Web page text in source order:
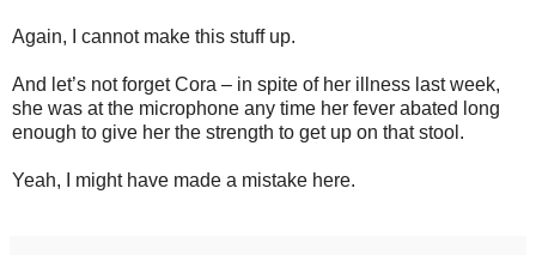
Again, I cannot make this stuff up.
And let’s not forget Cora – in spite of her illness last week,
she was at the microphone any time her fever abated long
enough to give her the strength to get up on that stool.
Yeah, I might have made a mistake here.